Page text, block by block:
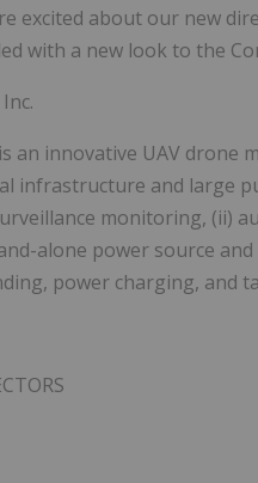
excited about our new
with a new look to the
an innovative UAV drone
infrastructure and large
monitoring, (ii)
alone power source
power charging, and